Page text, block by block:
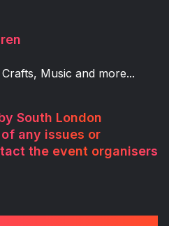
Music and more...
South London
any issues or
the event organisers